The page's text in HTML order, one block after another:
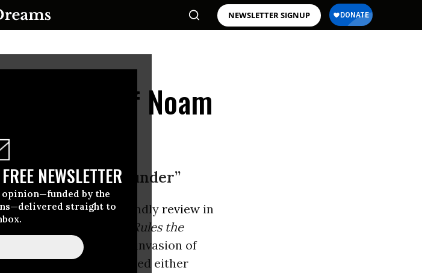
NEWSLETTER SIGNUP
NEWSLETTER
by the
straight to
Review of Noam
of Iraq as a “blunder”
inept and unfriendly reviewin
Chomsky’s
Who Rules the
the 2003 U.S. invasion of
good sign, since it signaled either